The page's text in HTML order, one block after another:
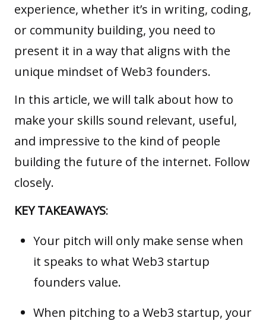
experience, whether it’s in writing, coding,
or community building, you need to
present it in a way that aligns with the
unique mindset of Web3 founders.
In this article, we will talk about how to
make your skills sound relevant, useful,
and impressive to the kind of people
building the future of the internet. Follow
closely.
KEY TAKEAWAYS:
Your pitch will only make sense when
it speaks to what Web3 startup
founders value.
When pitching to a Web3 startup, your